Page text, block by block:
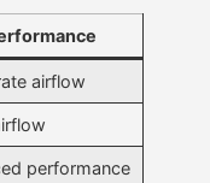
airflow
performance